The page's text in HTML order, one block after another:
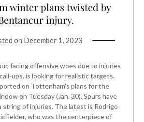
winter plans twisted by
injury.
on December 1, 2023
facing offensive woes due to injuries
ups, is looking for realistic targets.
on Tottenham’s plans for the
on Tuesday (Jan. 30). Spurs have
string of injuries. The latest is Rodrigo
who was the centerpiece of